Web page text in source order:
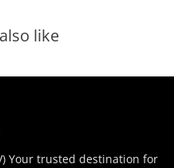
like
Your trusted destination for